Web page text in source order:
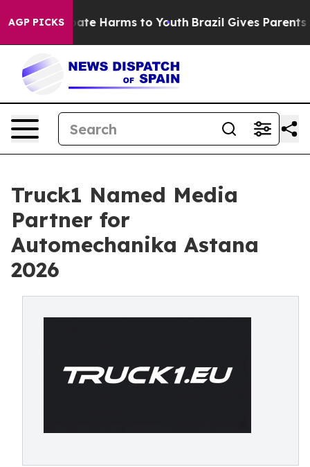
AGP PICKS
to Abate Harms to Youth Brazil Gives Parents
Truck1 Named Media
Partner for
Automechanika Astana
2026